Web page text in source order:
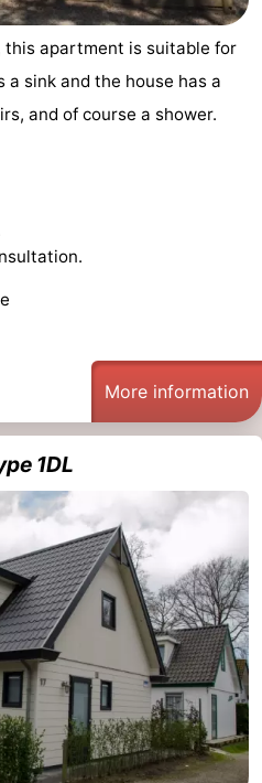
this apartment is suitable for
a sink and the house has a
and of course a shower.
More information
1DL